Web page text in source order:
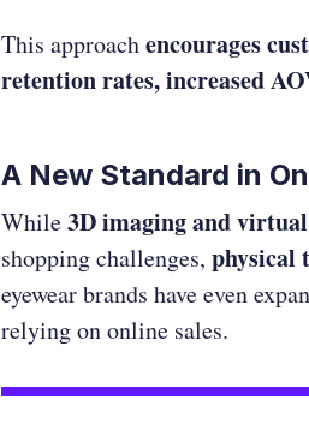
This approachencourages
retention rates, increased
A New Standard in
While3D imaging and
shopping challenges, physical
eyewear brands have even
relying on online sales.